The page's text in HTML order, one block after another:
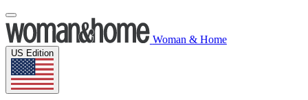
Woman & Home
US Edition